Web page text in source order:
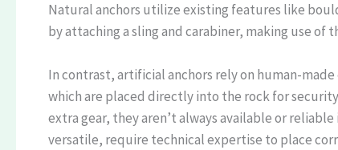
Natural anchors utilize existing features like
by attaching a sling and carabiner, making use of
In contrast, artificial anchors rely on human-
which are placed directly into the rock for
extra gear, they aren’t always available or
versatile, require technical expertise to place